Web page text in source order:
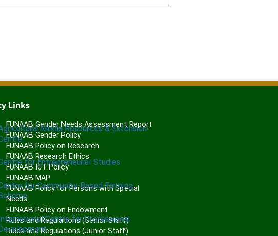
Media Resources & Extension
for Entrepreneurial Studies
for Community-Based Farming
Centre for Professional
Links
FUNAAB Gender Needs Assessment Report
FUNAAB Gender Policy
FUNAAB Policy on Research
FUNAAB Research Ethics
FUNAAB ICT Policy
FUNAAB MAP
FUNAAB Policy for Persons with Special
Needs
FUNAAB Policy on Endowment
Rules and Regulations (Senior Staff)
Rules and Regulations (Junior Staff)